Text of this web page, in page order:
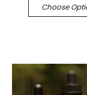
Choose